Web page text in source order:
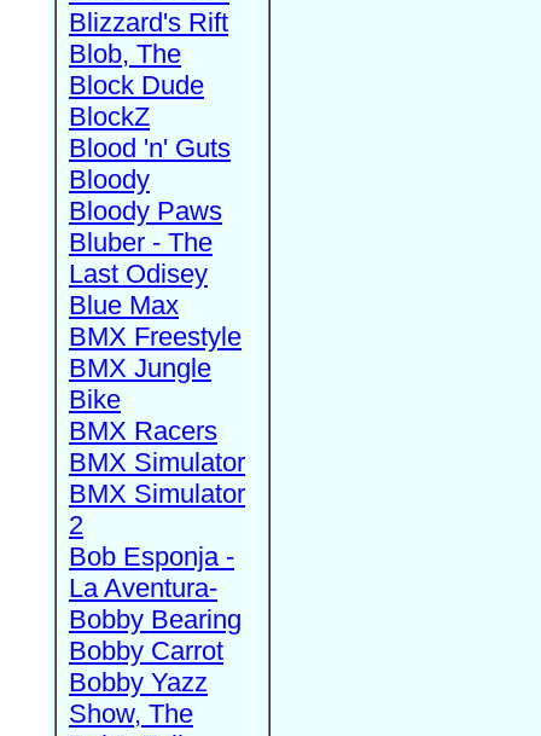
Blizzard's Rift
Blob, The
Block Dude
BlockZ
Blood 'n' Guts
Bloody
Bloody Paws
Bluber - The
Last Odisey
Blue Max
BMX Freestyle
BMX Jungle
Bike
BMX Racers
BMX Simulator
BMX Simulator
2
Bob Esponja -
La Aventura-
Bobby Bearing
Bobby Carrot
Bobby Yazz
Show, The